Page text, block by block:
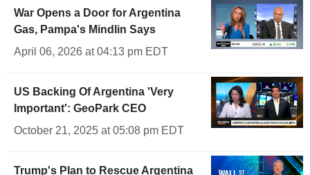
War Opens a Door for Argentina
Gas, Pampa's Mindlin Says
April 06, 2026 at 04:13 pm EDT
US Backing Of Argentina 'Very
Important': GeoPark CEO
October 21, 2025 at 05:08 pm EDT
Trump's Plan to Rescue Argentina